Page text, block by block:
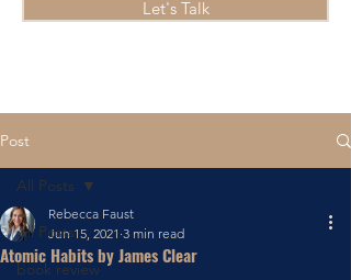
Let's Talk
Post
All Posts
book review
All Posts
Atomic Habits by James Clear
Rebecca Faust
Jun 15, 2021 3 min read